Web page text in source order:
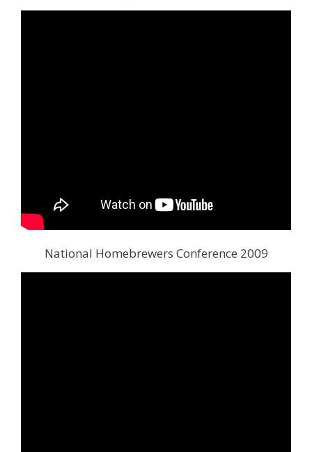
National Homebrewers Conference 2009